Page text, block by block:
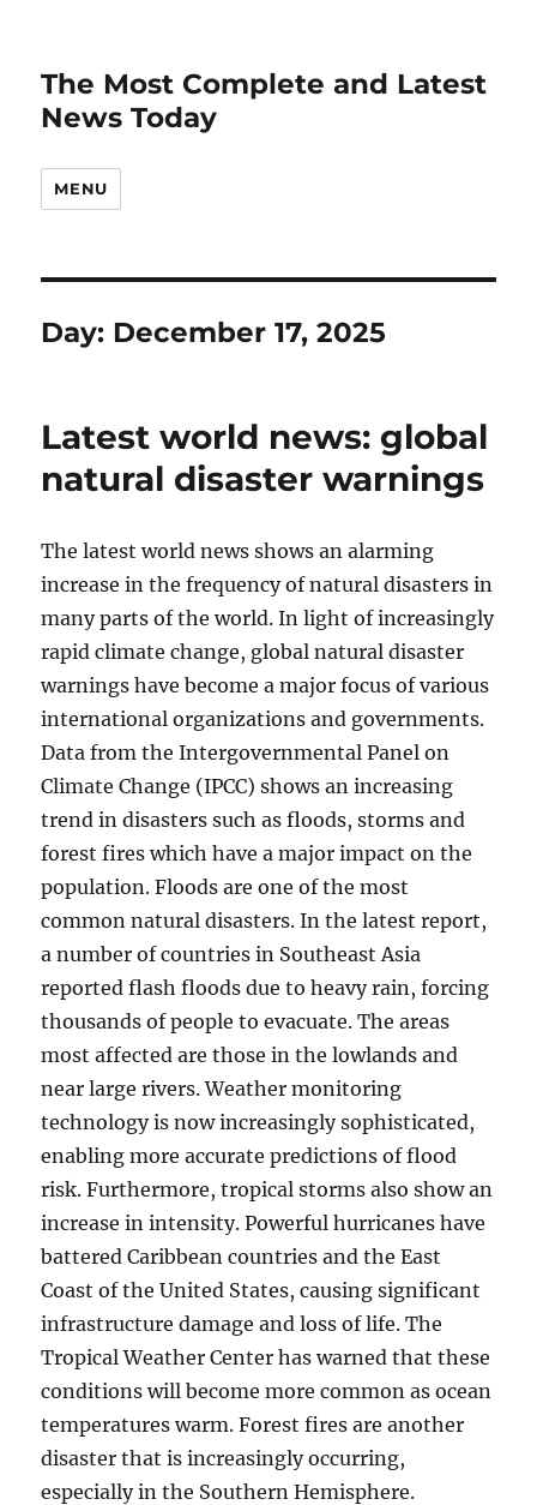
The Most Complete and Latest
News Today
MENU
Day: December 17, 2025
Latest world news: global
natural disaster warnings
The latest world news shows an alarming
increase in the frequency of natural disasters in
many parts of the world. In light of increasingly
rapid climate change, global natural disaster
warnings have become a major focus of various
international organizations and governments.
Data from the Intergovernmental Panel on
Climate Change (IPCC) shows an increasing
trend in disasters such as floods, storms and
forest fires which have a major impact on the
population. Floods are one of the most
common natural disasters. In the latest report,
a number of countries in Southeast Asia
reported flash floods due to heavy rain, forcing
thousands of people to evacuate. The areas
most affected are those in the lowlands and
near large rivers. Weather monitoring
technology is now increasingly sophisticated,
enabling more accurate predictions of flood
risk. Furthermore, tropical storms also show an
increase in intensity. Powerful hurricanes have
battered Caribbean countries and the East
Coast of the United States, causing significant
infrastructure damage and loss of life. The
Tropical Weather Center has warned that these
conditions will become more common as ocean
temperatures warm. Forest fires are another
disaster that is increasingly occurring,
especially in the Southern Hemisphere.